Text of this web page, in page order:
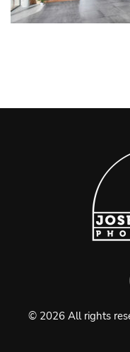
© 2026All rights